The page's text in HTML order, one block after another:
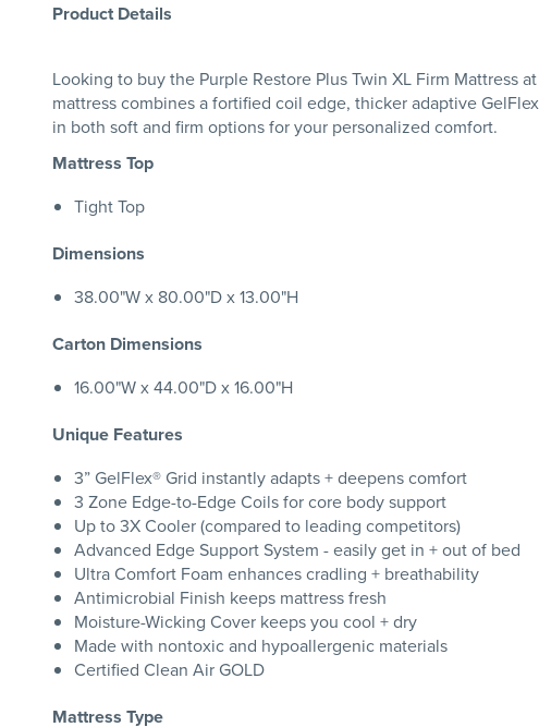
Product Details
Looking to buy the Purple Restore Plus Twin XL Firm Mattress
mattress combines a fortified coil edge, thicker adaptive
in both soft and firm options for your personalized comfort.
Mattress Top
Tight Top
Dimensions
38.00"W x 80.00"D x 13.00"H
Carton Dimensions
16.00"W x 44.00"D x 16.00"H
Unique Features
3” GelFlex® Grid instantly adapts + deepens comfort
3 Zone Edge-to-Edge Coils for core body support
Up to 3X Cooler (compared to leading competitors)
Advanced Edge Support System - easily get in + out of bed
Ultra Comfort Foam enhances cradling + breathability
Antimicrobial Finish keeps mattress fresh
Moisture-Wicking Cover keeps you cool + dry
Made with nontoxic and hypoallergenic materials
Certified Clean Air GOLD
Mattress Type